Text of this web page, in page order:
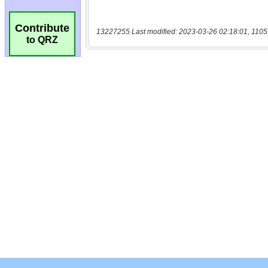
Contribute
to QRZ
13227255 Last modified: 2023-03-26 02:18:01,